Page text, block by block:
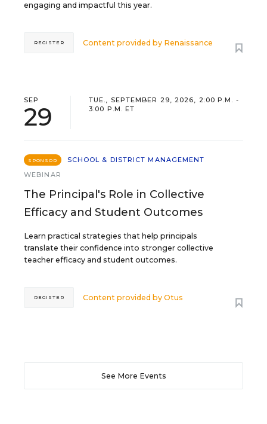
engaging and impactful this year.
Content provided by Renaissance
REGISTER
SEP
29
TUE., SEPTEMBER 29, 2026, 2:00 P.M. -
3:00 P.M. ET
SPONSOR
SCHOOL & DISTRICT MANAGEMENT
WEBINAR
The Principal's Role in Collective
Efficacy and Student Outcomes
Learn practical strategies that help principals
translate their confidence into stronger collective
teacher efficacy and student outcomes.
Content provided byOtus
REGISTER
See More Events